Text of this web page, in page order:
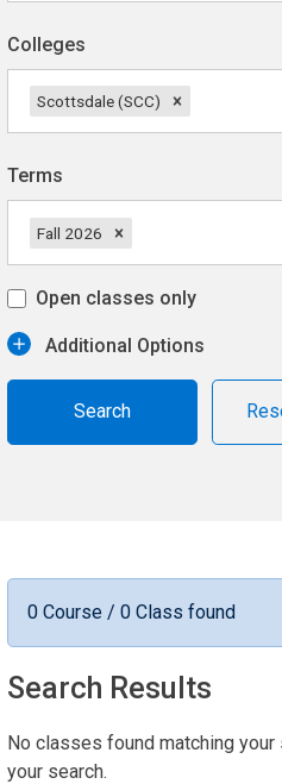
Colleges
Scottsdale (SCC)
Terms
Fall 2026
Open classes only
Additional Options
0 Course / 0 Class found
Search Results
No classes found matching
your search.